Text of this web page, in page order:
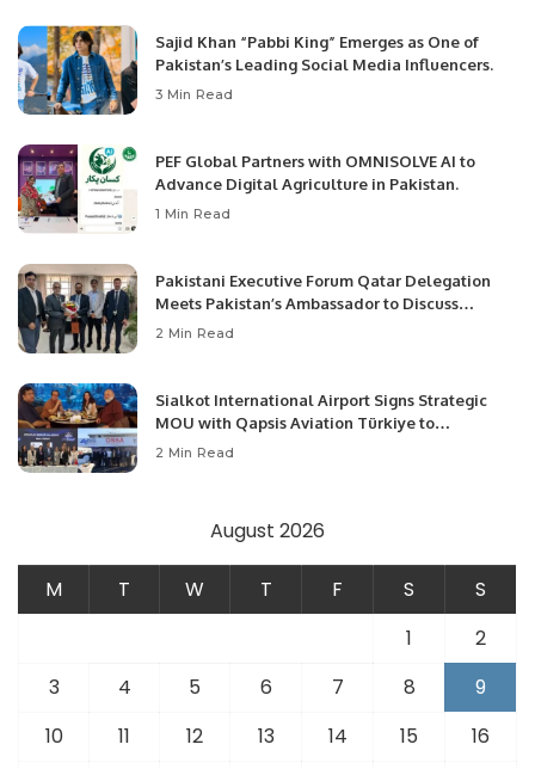
Sajid Khan “Pabbi King” Emerges as One of
Pakistan’s Leading Social Media Influencers.
3 Min Read
PEF Global Partners with OMNISOLVE AI to
Advance Digital Agriculture in Pakistan.
1 Min Read
Pakistani Executive Forum Qatar Delegation
Meets Pakistan’s Ambassador to Discuss
Community Development and Professional
2 Min Read
Sialkot International Airport Signs Strategic
MOU with Qapsis Aviation Türkiye to
Modernize Aviation Infrastructure.
2 Min Read
August 2026
M T W T F S
S
1
2
3
4 5 6 7 8
9
10
11 12 13 14 15
16